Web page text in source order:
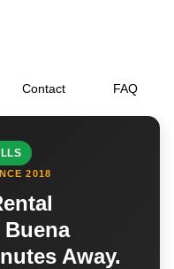
Contact FAQ
2018
Away.